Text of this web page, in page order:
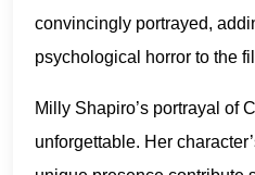
convincingly portrayed,
psychological horror to the
Milly Shapiro’s portrayal of
unforgettable. Her